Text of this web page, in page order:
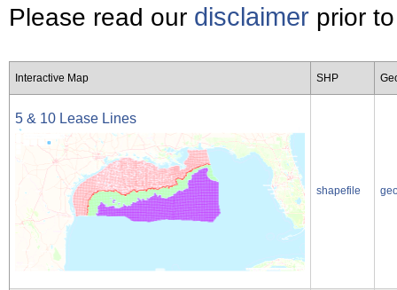
Please read our disclaimer prior
Interactive Map SHP
5 & 10 Lease Lines
shapefile